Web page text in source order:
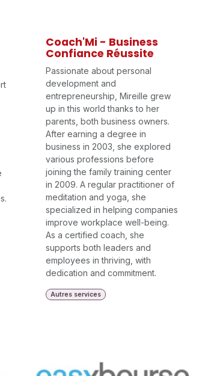
Coach'Mi - Business
Confiance Réussite
Passionate about personal
development and
entrepreneurship, Mireille grew
up in this world thanks to her
parents, both business owners.
After earning a degree in
business in 2003, she explored
various professions before
joining the family training center
in 2009. A regular practitioner of
meditation and yoga, she
specialized in helping companies
improve workplace well-being.
As a certified coach, she
supports both leaders and
employees in thriving, with
dedication and commitment.
Autres services